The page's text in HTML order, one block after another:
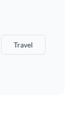
Travel